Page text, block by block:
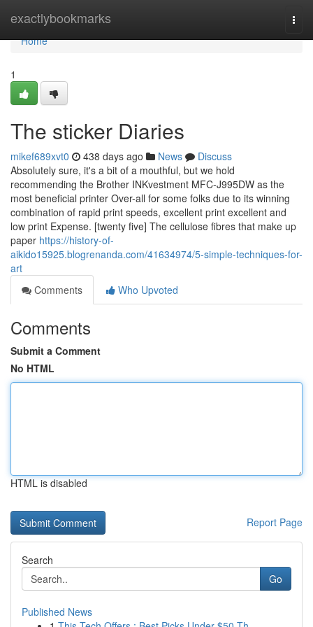
exactlybookmarks
Home
Home
1
The sticker Diaries
mikef689xvt0 438 days ago News
Discuss
Absolutely sure, it's a bit of a mouthful, but we hold
recommending the Brother INKvestment MFC-J995DW as the
most beneficial printer Over-all for some folks due to its winning
combination of rapid print speeds, excellent print excellent and
low print Expense. [twenty five] The cellulose fibres that make up
paper https://history-of-
aikido15925.blogrenanda.com/41634974/5-simple-techniques-for-
art
Comments
Who Upvoted
Comments
Submit a Comment
No HTML
HTML is disabled
Report Page
Search
Go
Published News